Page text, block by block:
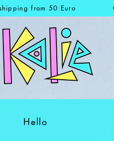
from 50 Euro
Hello